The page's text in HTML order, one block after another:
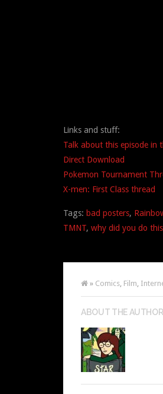
Links and stuff:
Talk about this episode in
Direct Download
Pokemon Tournament
X-men: First Class thread
Tags: bad posters,
TMNT, why did you do
» Comics Film
ABOUT THE